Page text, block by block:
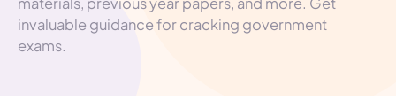
invaluable guidance for cracking government
exams.